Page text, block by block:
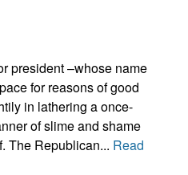
president –whose name
for reasons of good
in lathering a once-
of slime and shame
The Republican... Read